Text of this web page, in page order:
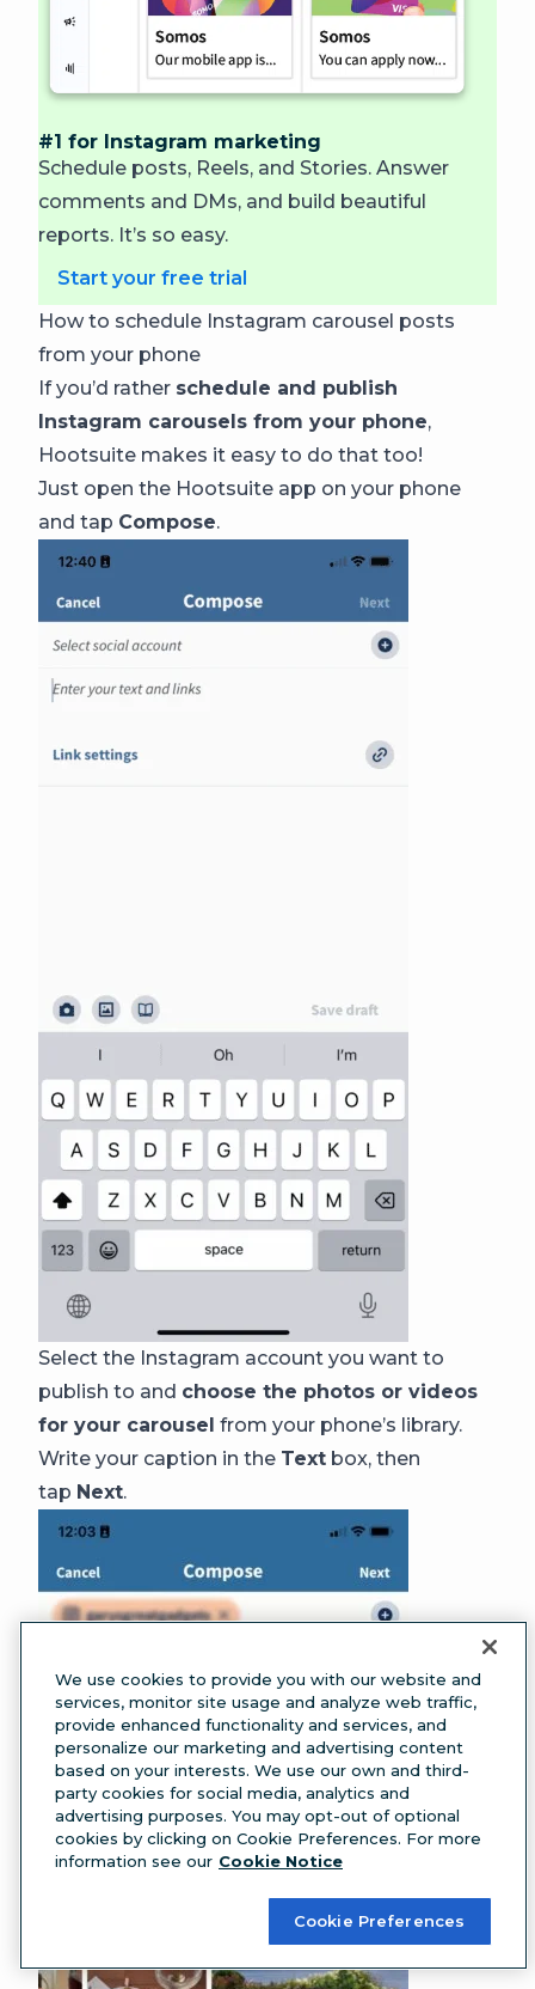
#1 for Instagram marketing
Schedule posts, Reels, and Stories. Answer
comments and DMs, and build beautiful
reports. It’s so easy.
Start your free trial
How to schedule Instagram carousel posts
from your phone
If you’d rather schedule and publish
Instagram carousels from your phone,
Hootsuite makes it easy to do that too!
Just open the Hootsuite app on your phone
and tap Compose.
Select the Instagram account you want to
publish to and choose the photos or videos
for your carousel from your phone’s library.
Write your caption in the Text box, then
tap Next.
We use cookies to provide you with our website and
services, monitor site usage and analyze web traffic,
provide enhanced functionality and services, and
personalize our marketing and advertising content
based on your interests. We use our own and third-
party cookies for social media, analytics and
advertising purposes. You may opt-out of optional
cookies by clicking on Cookie Preferences. For more
information see our Cookie Notice
Cookie Preferences